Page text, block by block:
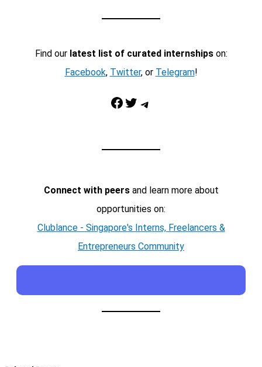
Find our latest list of curated internshipson:
Facebook, Twitter, or Telegram!
Facebook Twitter Telegram
Connect with peersand learn more about
opportunities on:
Clublance - Singapore's Interns, Freelancers &
Entrepreneurs Community